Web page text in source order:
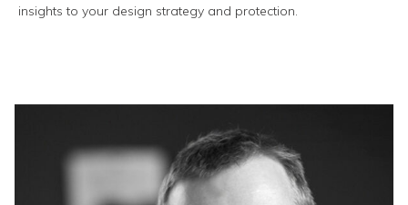
insights to your design strategy and protection.